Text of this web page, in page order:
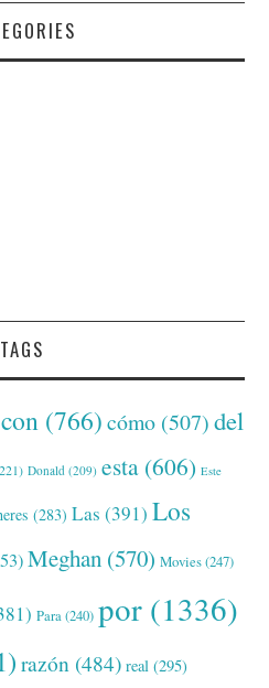
TAGS
con (766) cómo (507) del
Donald (209) esta (606) Este
(283) Las (391) Los
Meghan (570) Movies(247)
Para(240) por (1336)
razón (484) real (295)